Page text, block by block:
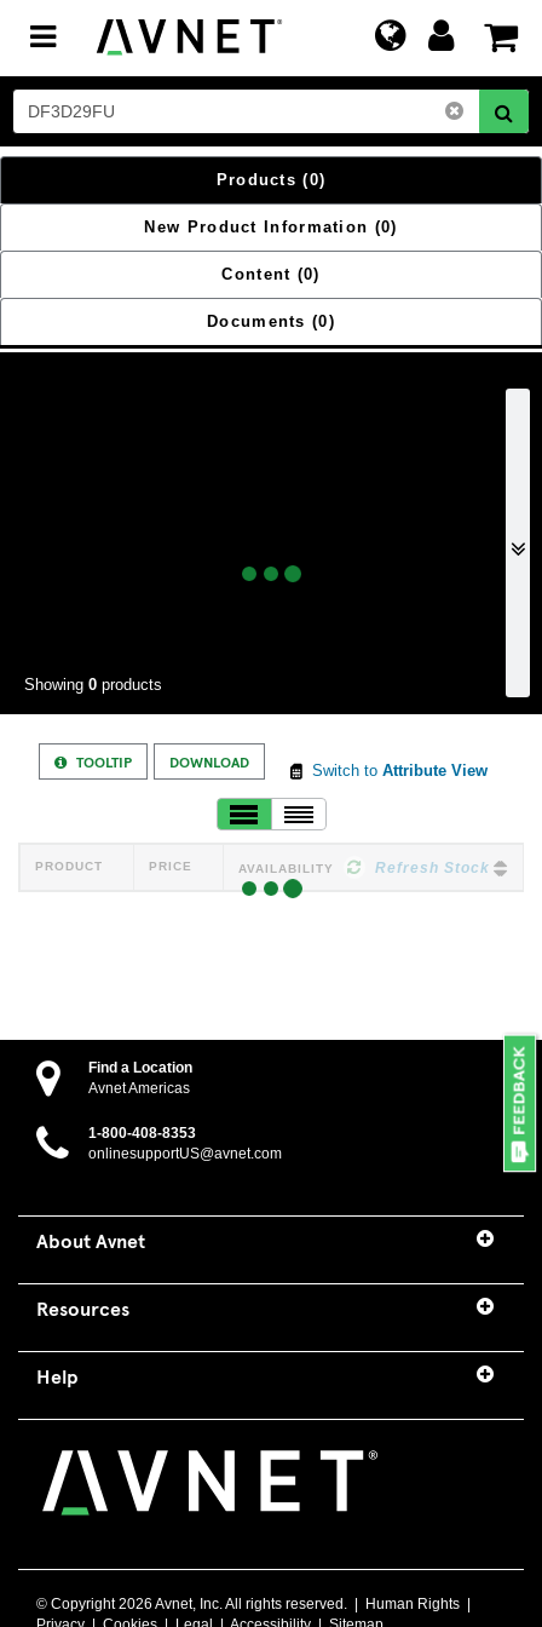
Toggle
navigation
Products (0)
New Product Information (0)
Content (0)
Documents (0)
Showing 0 products
TOOLTIP DOWNLOAD Switch to Attribute View
PRODUCT PRICE AVAILABILITY Refresh Stock
Find a Location
Avnet Americas
1-800-408-8353
onlinesupportUS@avnet.com
About Avnet
Resources
Help
© Copyright2026 Avnet, Inc. All rights reserved. | Human Rights